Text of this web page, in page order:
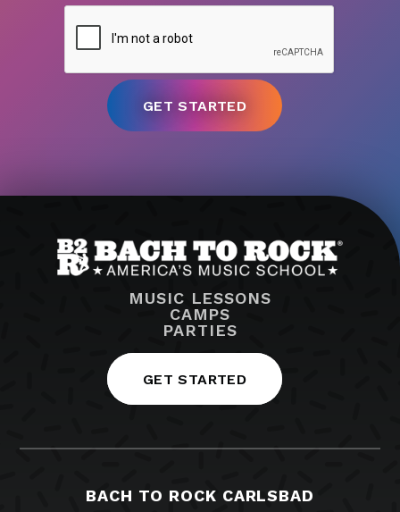
MUSIC LESSONS
CAMPS
PARTIES
GET STARTED
BACH TO ROCK CARLSBAD